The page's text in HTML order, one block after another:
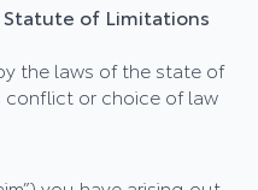
of Limitations
the laws of the state of
or choice of law